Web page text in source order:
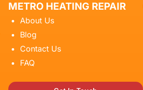
METRO HEATING REPAIR
About Us
Blog
Contact Us
FAQ